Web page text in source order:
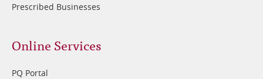
Prescribed Businesses
Online Services
PQ Portal